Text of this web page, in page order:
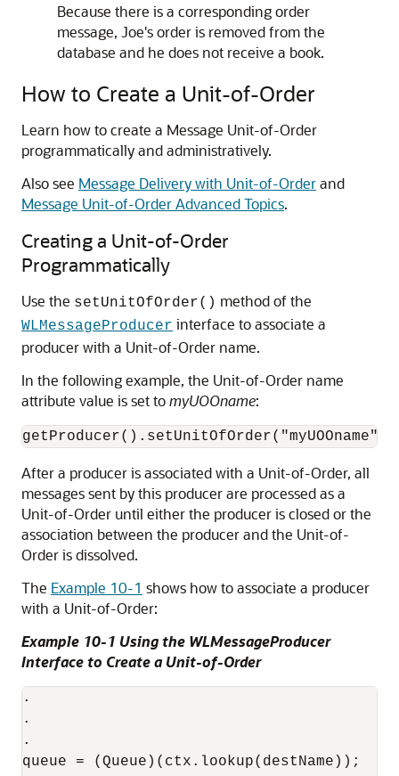
Because there is a corresponding order
message, Joe's order is removed from the
database and he does not receive a book.
How to Create a Unit-of-Order
Learn how to create a Message Unit-of-Order
programmatically and administratively.
Also see Message Delivery with Unit-of-Orderand
Message Unit-of-Order Advanced Topics.
Creating a Unit-of-Order
Programmatically
Use the setUnitOfOrder() method of the
WLMessageProducer interface to associate a
producer with a Unit-of-Order name.
In the following example, the Unit-of-Order name
attribute value is set tomyUOOname:
After a producer is associated with a Unit-of-Order, all
messages sent by this producer are processed as a
Unit-of-Order until either the producer is closed or the
association between the producer and the Unit-of-
Order is dissolved.
The Example 10-1 shows how to associate a producer
with a Unit-of-Order:
Example 10-1 Using the WLMessageProducer
Interface to Create a Unit-of-Order
.
.
.
queue = (Queue)(ctx.lookup(destName));